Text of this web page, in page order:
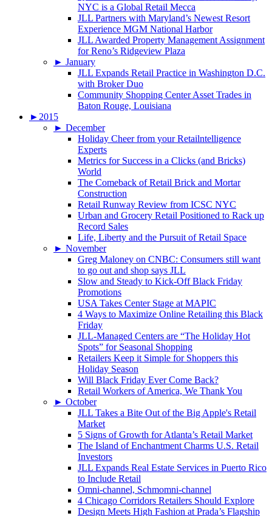
NYC is a Global Retail Mecca
JLL Partners with Maryland’s Newest Resort
Experience MGM National Harbor
JLL Awarded Property Management Assignment
for Reno’s Ridgeview Plaza
► January
JLL Expands Retail Practice in Washington D.C.
with Broker Duo
Community Shopping Center Asset Trades in
Baton Rouge, Louisiana
► 2015
► December
Holiday Cheer from your Retailntelligence
Experts
Metrics for Success in a Clicks (and Bricks)
World
The Comeback of Retail Brick and Mortar
Construction
Retail Runway Review from ICSC NYC
Urban and Grocery Retail Positioned to Rack up
Record Sales
Life, Liberty and the Pursuit of Retail Space
► November
Greg Maloney on CNBC: Consumers still want
to go out and shop says JLL
Slow and Steady to Kick-Off Black Friday
Promotions
USA Takes Center Stage at MAPIC
4 Ways to Maximize Online Retailing this Black
Friday
JLL-Managed Centers are “The Holiday Hot
Spots” for Seasonal Shopping
Retailers Keep it Simple for Shoppers this
Holiday Season
Will Black Friday Ever Come Back?
Retail Workers of America, We Thank You
► October
JLL Takes a Bite Out of the Big Apple's Retail
Market
5 Signs of Growth for Atlanta’s Retail Market
The Island of Enchantment Charms U.S. Retail
Investors
JLL Expands Real Estate Services in Puerto Rico
to Include Retail
Omni-channel, Schmomni-channel
4 Chicago Corridors Retailers Should Explore
Design Meets High Fashion at Prada’s Flagship